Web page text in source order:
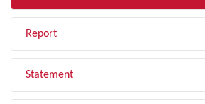
Report
Statement